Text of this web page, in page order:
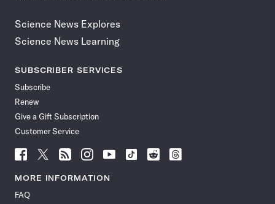
Science News Explores
Science News Learning
SUBSCRIBER SERVICES
Subscribe
Renew
Give a Gift Subscription
Customer Service
Follow
News
Facebook
Follow
News
Follow
News
Follow
News
Follow
News
Follow
Follow
Follow
MORE INFORMATION
FAQ